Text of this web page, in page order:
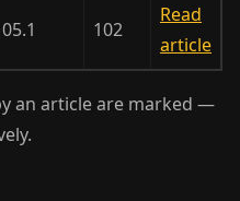
102
Read
article
an article are marked —